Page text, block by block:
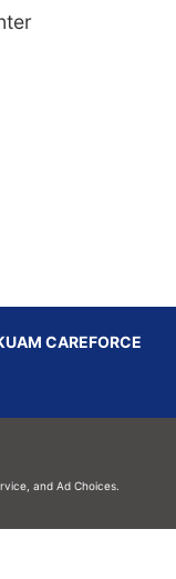
CAREFORCE
and Ad Choices.